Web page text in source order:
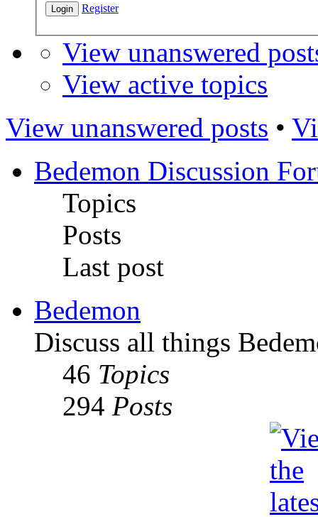
Register
View unanswered
View active topics
View unanswered posts •
Bedemon Discussion
Topics
Posts
Last post
Bedemon
Discuss all things
46 Topics
294 Posts